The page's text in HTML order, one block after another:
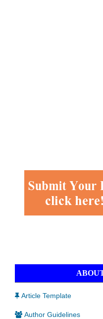
Article Template
Author Guidelines